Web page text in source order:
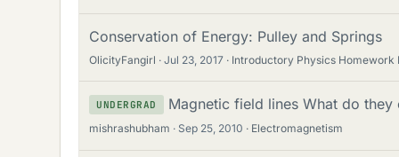
Conservation of Energy: Pulley and Springs
OlicityFangirl Jul 23, 2017 Introductory Physics Homework
UNDERGRAD Magnetic field lines What do they
mishrashubham Sep 25, 2010 Electromagnetism